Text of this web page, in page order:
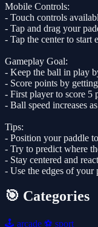
Mobile Controls:
- Touch controls
- Tap and drag your
- Tap the center to start
Gameplay Goal:
- Keep the ball in play
- Score points by
- First player to score 5
- Ball speed increases
Tips:
- Position your paddle
- Try to predict where
- Stay centered and
- Use the edges of your
🎯 Categories
🕹️ arcade ⚽ sport